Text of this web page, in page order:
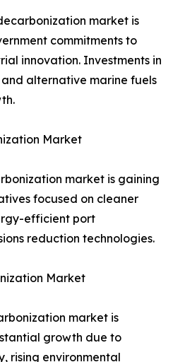
market is
commitments to
innovation. Investments in
alternative marine fuels
Market
market is gaining
focused on cleaner
efficient port
reduction technologies.
Market
market is
growth due to
rising environmental